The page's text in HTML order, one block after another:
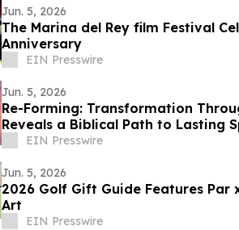
Jun. 5, 2026
The Marina del Rey film Festival
Anniversary
EIN Presswire
Jun. 5, 2026
Re-Forming: Transformation
Reveals a Biblical Path to Lasting
EIN Presswire
Jun. 5, 2026
2026 Golf Gift Guide Features Par
Art
EIN Presswire